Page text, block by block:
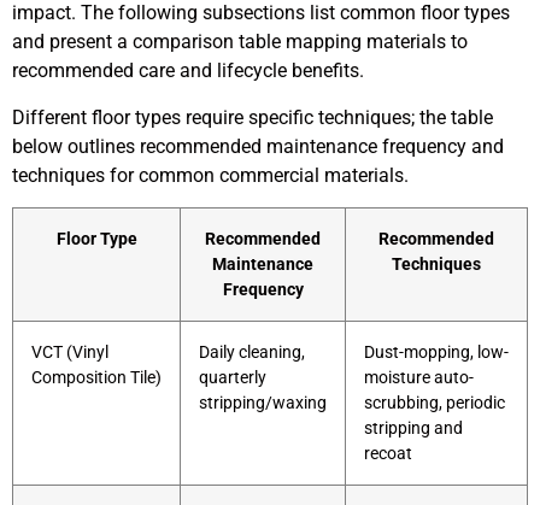
impact. The following subsections list common floor types
and present a comparison table mapping materials to
recommended care and lifecycle benefits.
Different floor types require specific techniques; the table
below outlines recommended maintenance frequency and
techniques for common commercial materials.
Floor Type
Recommended
Maintenance
Frequency
Recommended
Techniques
VCT (Vinyl
Composition Tile)
Daily cleaning,
quarterly
stripping/waxing
Dust-mopping, low-
moisture auto-
scrubbing, periodic
stripping and
recoat